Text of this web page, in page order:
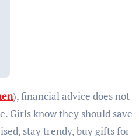
), financial advice does not
Girls know they should save
stay trendy, buy gifts for